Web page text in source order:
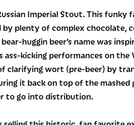
Imperial Stout. This funky
plenty of complex chocolate,
huggin beer’s name was
kicking performances on the
clarifying wort (pre-beer) by
it back on top of the mashed
to go into distribution.